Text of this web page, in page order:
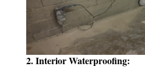
2. Interior Waterproofing: